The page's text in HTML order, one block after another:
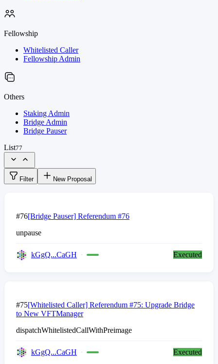
Fellowship
Whitelisted Caller
Fellowship Admin
Others
Staking Admin
Bridge Admin
Bridge Pauser
List77
Filter New Proposal
#76[Bridge Pauser] Referendum #76
unpause
kGgQ...CaGH Executed
#75[Whitelisted Caller] Referendum #75: Upgrade Bridge
to New VFTManager
dispatchWhitelistedCallWithPreimage
kGgQ...CaGH Executed